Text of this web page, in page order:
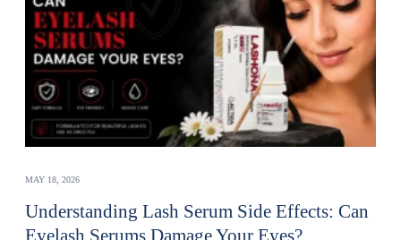
MAY 18, 2026
Understanding Lash Serum Side Effects: Can
Eyelash Serums Damage Your Eyes?